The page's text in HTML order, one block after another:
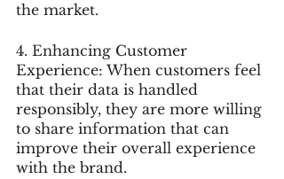
the market.
4. Enhancing Customer
Experience: When customers feel
that their data is handled
responsibly, they are more willing
to share information that can
improve their overall experience
with the brand.